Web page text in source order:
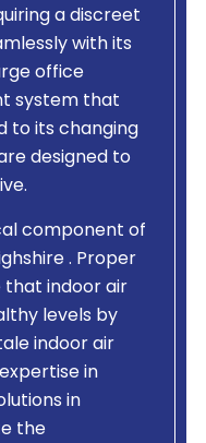
a discreet
with its
office
system that
to its changing
designed to
component of
. Proper
that indoor air
levels by
indoor air
in
in
the